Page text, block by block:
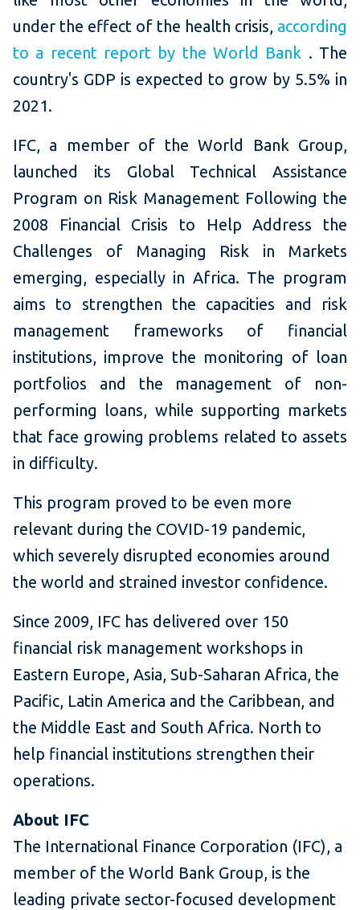
under the effect of the health crisis, according
to a recent report by the World Bank . The
country's GDP is expected to grow by 5.5% in
2021.
IFC, a member of the World Bank Group,
launched its Global Technical Assistance
Program on Risk Management Following the
2008 Financial Crisis to Help Address the
Challenges of Managing Risk in Markets
emerging, especially in Africa. The program
aims to strengthen the capacities and risk
management frameworks of financial
institutions, improve the monitoring of loan
portfolios and the management of non-
performing loans, while supporting markets
that face growing problems related to assets
in difficulty.
This program proved to be even more
relevant during the COVID-19 pandemic,
which severely disrupted economies around
the world and strained investor confidence.
Since 2009, IFC has delivered over 150
financial risk management workshops in
Eastern Europe, Asia, Sub-Saharan Africa, the
Pacific, Latin America and the Caribbean, and
the Middle East and South Africa. North to
help financial institutions strengthen their
operations.
About IFC
The International Finance Corporation (IFC), a
member of the World Bank Group, is the
leading private sector-focused development